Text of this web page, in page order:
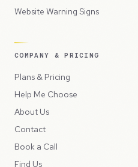
Website Warning Signs
COMPANY & PRICING
Plans & Pricing
Help Me Choose
About Us
Contact
Book a Call
Find Us